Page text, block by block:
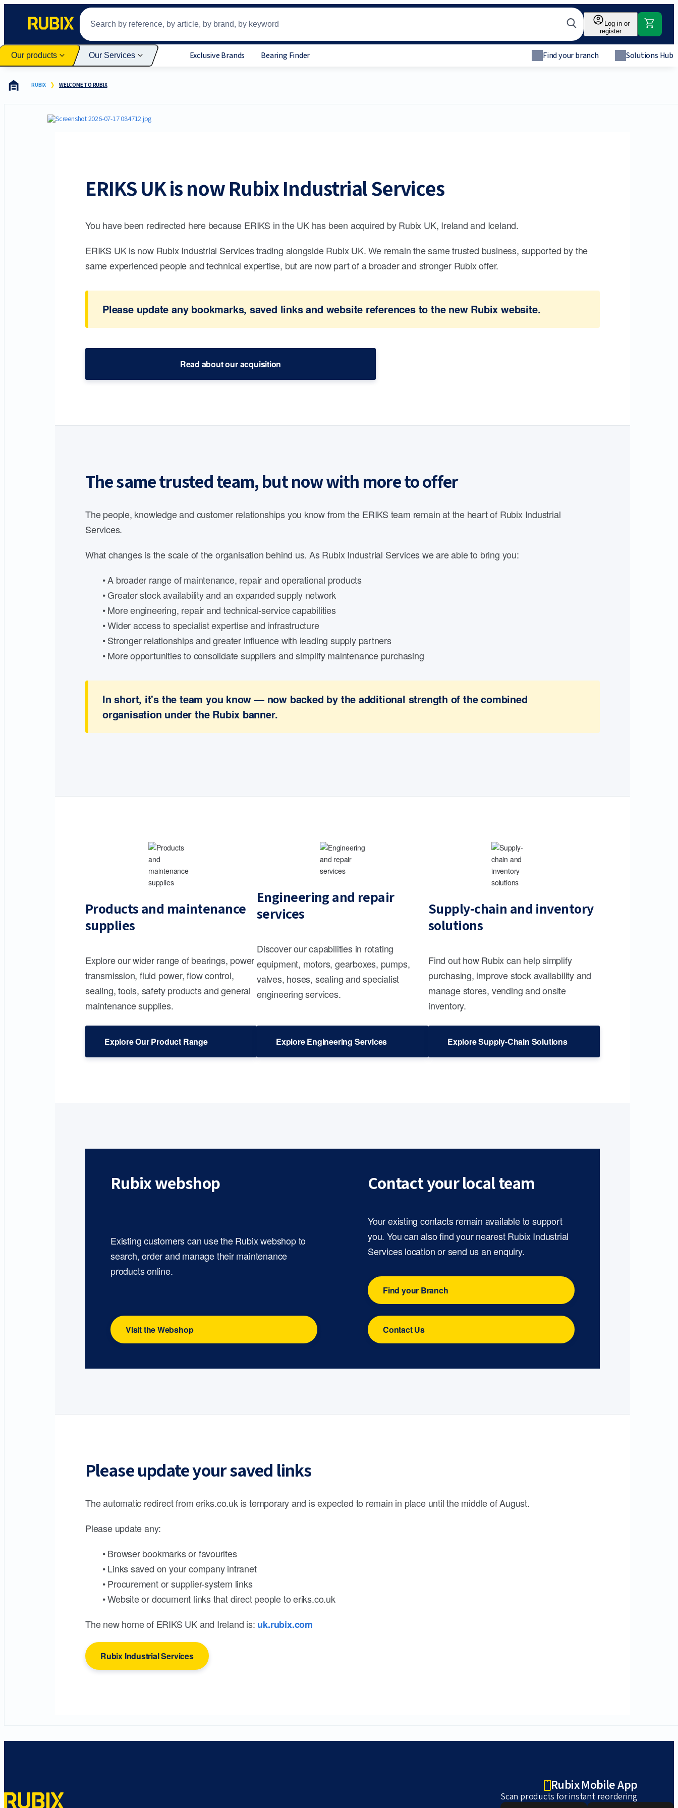
Log in or
register
Our products Our Services Exclusive Brands Bearing Finder Find your branch Solutions Hub
RUBIX WELCOME TO RUBIX
ERIKS UK is now Rubix Industrial Services
You have been redirected here because ERIKS in the UK has been acquired by Rubix UK, Ireland and Iceland.
ERIKS UK is now Rubix Industrial Services trading alongside Rubix UK. We remain the same trusted business, supported by the
same experienced people and technical expertise, but are now part of a broader and stronger Rubix offer.
Please update any bookmarks, saved links and website references to the new Rubix website.
Read about our acquisition
The same trusted team, but now with more to offer
The people, knowledge and customer relationships you know from the ERIKS team remain at the heart of Rubix Industrial
Services.
What changes is the scale of the organisation behind us. As Rubix Industrial Services we are able to bring you:
• A broader range of maintenance, repair and operational products
• Greater stock availability and an expanded supply network
• More engineering, repair and technical-service capabilities
• Wider access to specialist expertise and infrastructure
• Stronger relationships and greater influence with leading supply partners
• More opportunities to consolidate suppliers and simplify maintenance purchasing
In short, it's the team you know — now backed by the additional strength of the combined
organisation under the Rubix banner.
Products and maintenance
supplies
Explore our wider range of bearings, power
transmission, fluid power, flow control,
sealing, tools, safety products and general
maintenance supplies.
Explore Our Product Range
Engineering and repair
services
Discover our capabilities in rotating
equipment, motors, gearboxes, pumps,
valves, hoses, sealing and specialist
engineering services.
Explore Engineering Services
Supply-chain and inventory
solutions
Find out how Rubix can help simplify
purchasing, improve stock availability and
manage stores, vending and onsite
inventory.
Explore Supply-Chain Solutions
Rubix webshop
Existing customers can use the Rubix webshop to
search, order and manage their maintenance
products online.
Visit the Webshop
Contact your local team
Your existing contacts remain available to support
you. You can also find your nearest Rubix Industrial
Services location or send us an enquiry.
Find your Branch
Contact Us
Please update your saved links
The automatic redirect from eriks.co.uk is temporary and is expected to remain in place until the middle of August.
Please update any:
• Browser bookmarks or favourites
• Links saved on your company intranet
• Procurement or supplier-system links
• Website or document links that direct people to eriks.co.uk
The new home of ERIKS UK and Ireland is: uk.rubix.com
Rubix Industrial Services
Rubix Mobile App
Scan products for instant reordering